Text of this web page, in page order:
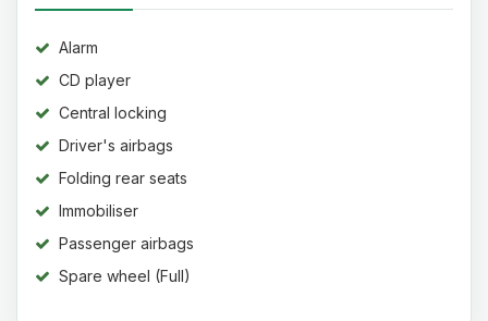
Alarm
CD player
Central locking
Driver's airbags
Folding rear seats
Immobiliser
Passenger airbags
Spare wheel (Full)